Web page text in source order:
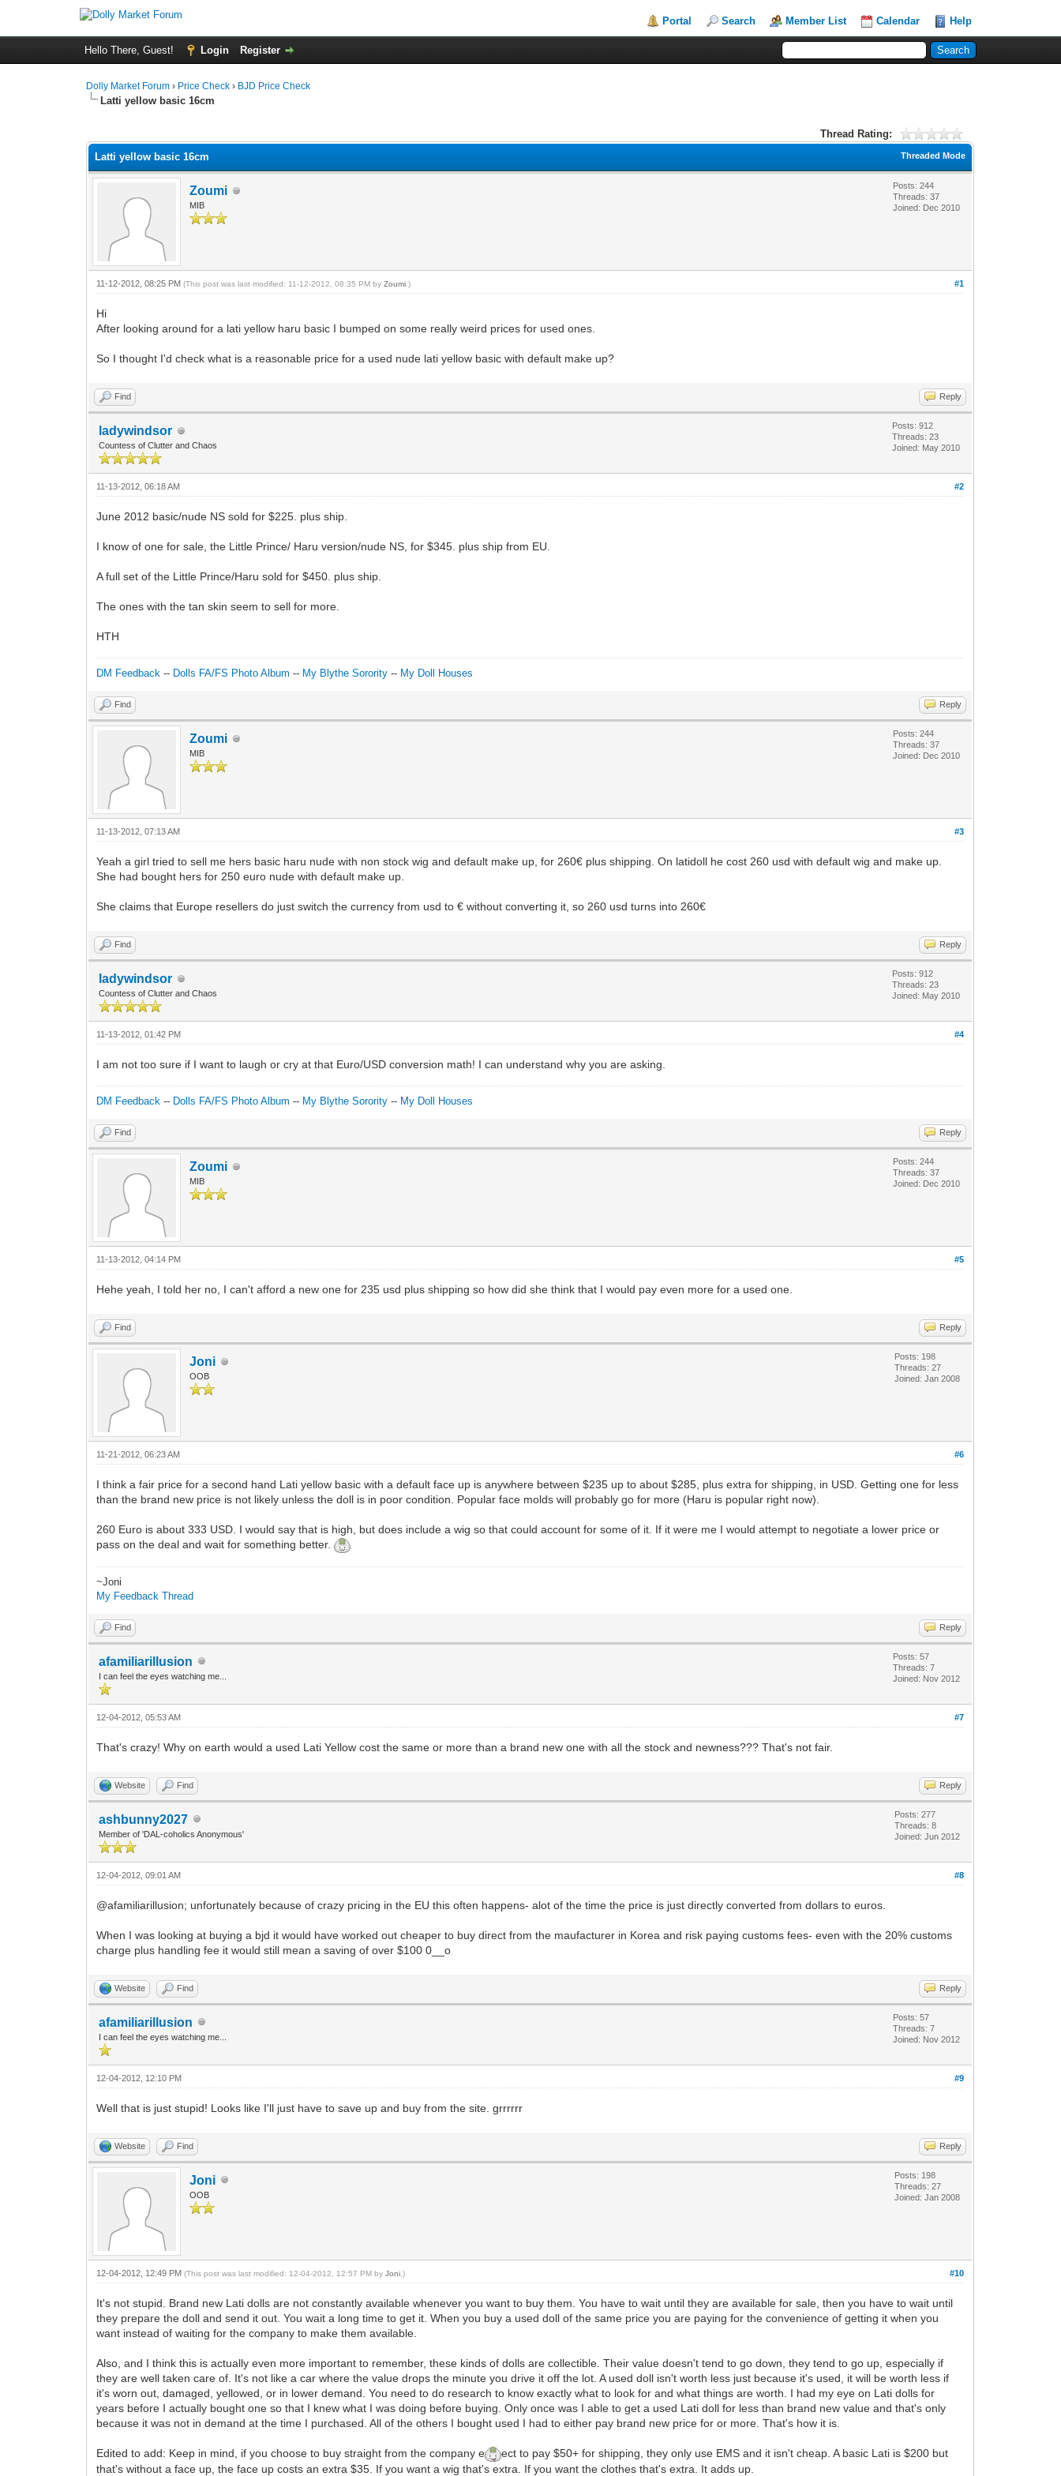
Portal Search Member List Calendar Help
Hello There, Guest! Login Register
Dolly Market Forum › Price Check › BJD Price Check
Latti yellow basic 16cm
Thread Rating:
Threaded Mode
Latti yellow basic 16cm
Zoumi
MIB
Posts: 244
Threads: 37
Joined: Dec 2010
#1
11-12-2012, 08:25 PM(This post was last modified: 11-12-2012, 08:35 PM byZoumi .)
Hi
After looking around for a lati yellow haru basic I bumped on some really weird prices for used ones.
So I thought I'd check what is a reasonable price for a used nude lati yellow basic with default make up?
Find Reply
ladywindsor
Countess of Clutter and Chaos
Posts: 912
Threads: 23
Joined: May 2010
#2
11-13-2012, 06:18 AM
June 2012 basic/nude NS sold for $225. plus ship.
I know of one for sale, the Little Prince/ Haru version/nude NS, for $345. plus ship from EU.
A full set of the Little Prince/Haru sold for $450. plus ship.
The ones with the tan skin seem to sell for more.
HTH
DM Feedback -- Dolls FA/FS Photo Album -- My Blythe Sorority -- My Doll Houses
Find Reply
Zoumi
MIB
Posts: 244
Threads: 37
Joined: Dec 2010
#3
11-13-2012, 07:13 AM
Yeah a girl tried to sell me hers basic haru nude with non stock wig and default make up, for 260€ plus shipping. On latidoll he cost 260 usd with default wig and make up.
She had bought hers for 250 euro nude with default make up.
She claims that Europe resellers do just switch the currency from usd to € without converting it, so 260 usd turns into 260€
Find Reply
ladywindsor
Countess of Clutter and Chaos
Posts: 912
Threads: 23
Joined: May 2010
#4
11-13-2012, 01:42 PM
I am not too sure if I want to laugh or cry at that Euro/USD conversion math! I can understand why you are asking.
DM Feedback -- Dolls FA/FS Photo Album -- My Blythe Sorority -- My Doll Houses
Find Reply
Zoumi
MIB
Posts: 244
Threads: 37
Joined: Dec 2010
#5
11-13-2012, 04:14 PM
Hehe yeah, I told her no, I can't afford a new one for 235 usd plus shipping so how did she think that I would pay even more for a used one.
Find Reply
Joni
OOB
Posts: 198
Threads: 27
Joined: Jan 2008
#6
11-21-2012, 06:23 AM
I think a fair price for a second hand Lati yellow basic with a default face up is anywhere between $235 up to about $285, plus extra for shipping, in USD. Getting one for less
than the brand new price is not likely unless the doll is in poor condition. Popular face molds will probably go for more (Haru is popular right now).
260 Euro is about 333 USD. I would say that is high, but does include a wig so that could account for some of it. If it were me I would attempt to negotiate a lower price or
pass on the deal and wait for something better.
~Joni
My Feedback Thread
Find Reply
afamiliarillusion
I can feel the eyes watching me...
Posts: 57
Threads: 7
Joined: Nov 2012
#7
12-04-2012, 05:53 AM
That's crazy! Why on earth would a used Lati Yellow cost the same or more than a brand new one with all the stock and newness??? That's not fair.
Website Find Reply
ashbunny2027
Member of 'DAL-coholics Anonymous'
Posts: 277
Threads: 8
Joined: Jun 2012
#8
12-04-2012, 09:01 AM
@afamiliarillusion; unfortunately because of crazy pricing in the EU this often happens- alot of the time the price is just directly converted from dollars to euros.
When I was looking at buying a bjd it would have worked out cheaper to buy direct from the maufacturer in Korea and risk paying customs fees- even with the 20% customs
charge plus handling fee it would still mean a saving of over $100 0__o
Website Find Reply
afamiliarillusion
I can feel the eyes watching me...
Posts: 57
Threads: 7
Joined: Nov 2012
#9
12-04-2012, 12:10 PM
Well that is just stupid! Looks like I'll just have to save up and buy from the site. grrrrrr
Website Find Reply
Joni
OOB
Posts: 198
Threads: 27
Joined: Jan 2008
#10
12-04-2012, 12:49 PM(This post was last modified: 12-04-2012, 12:57 PM byJoni .)
It's not stupid. Brand new Lati dolls are not constantly available whenever you want to buy them. You have to wait until they are available for sale, then you have to wait until
they prepare the doll and send it out. You wait a long time to get it. When you buy a used doll of the same price you are paying for the convenience of getting it when you
want instead of waiting for the company to make them available.
Also, and I think this is actually even more important to remember, these kinds of dolls are collectible. Their value doesn't tend to go down, they tend to go up, especially if
they are well taken care of. It's not like a car where the value drops the minute you drive it off the lot. A used doll isn't worth less just because it's used, it will be worth less if
it's worn out, damaged, yellowed, or in lower demand. You need to do research to know exactly what to look for and what things are worth. I had my eye on Lati dolls for
years before I actually bought one so that I knew what I was doing before buying. Only once was I able to get a used Lati doll for less than brand new value and that's only
because it was not in demand at the time I purchased. All of the others I bought used I had to either pay brand new price for or more. That's how it is.
Edited to add: Keep in mind, if you choose to buy straight from the company e
ect to pay $50+ for shipping, they only use EMS and it isn't cheap. A basic Lati is $200 but
that's without a face up, the face up costs an extra $35. If you want a wig that's extra. If you want the clothes that's extra. It adds up.